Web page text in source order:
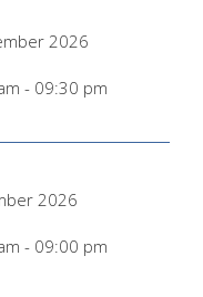
2026
- 09:30 pm
2026
- 09:00 pm